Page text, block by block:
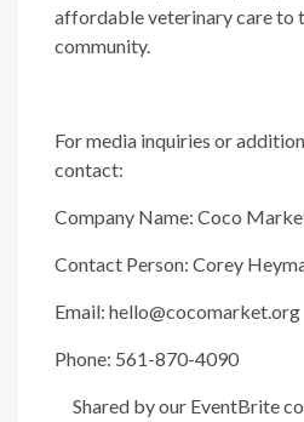
affordable veterinary care to
community.
For media inquiries or
contact:
Company Name: Coco
Contact Person: Corey
Email: hello@cocomarket.org
Phone: 561-870-4090
Shared by our EventBrite